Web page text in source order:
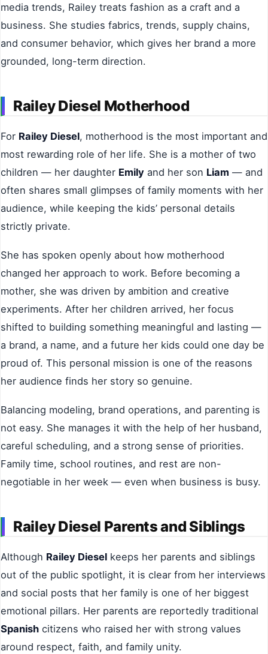
media trends, Railey treats fashion as a craft and a
business. She studies fabrics, trends, supply chains,
and consumer behavior, which gives her brand a more
grounded, long-term direction.
Railey Diesel Motherhood
For Railey Diesel, motherhood is the most important and
most rewarding role of her life. She is a mother of two
children — her daughter Emily and her son Liam — and
often shares small glimpses of family moments with her
audience, while keeping the kids’ personal details
strictly private.
She has spoken openly about how motherhood
changed her approach to work. Before becoming a
mother, she was driven by ambition and creative
experiments. After her children arrived, her focus
shifted to building something meaningful and lasting —
a brand, a name, and a future her kids could one day be
proud of. This personal mission is one of the reasons
her audience finds her story so genuine.
Balancing modeling, brand operations, and parenting is
not easy. She manages it with the help of her husband,
careful scheduling, and a strong sense of priorities.
Family time, school routines, and rest are non-
negotiable in her week — even when business is busy.
Railey Diesel Parents and Siblings
Although Railey Diesel keeps her parents and siblings
out of the public spotlight, it is clear from her interviews
and social posts that her family is one of her biggest
emotional pillars. Her parents are reportedly traditional
Spanish citizens who raised her with strong values
around respect, faith, and family unity.